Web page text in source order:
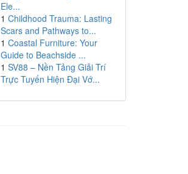
Ele...
1 Childhood Trauma: Lasting
Scars and Pathways to...
1 Coastal Furniture: Your
Guide to Beachside ...
1 SV88 – Nền Tảng Giải Trí
Trực Tuyến Hiện Đại Vớ...